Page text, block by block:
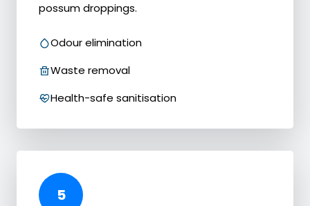
possum droppings.
Odour elimination
Waste removal
Health-safe sanitisation
5